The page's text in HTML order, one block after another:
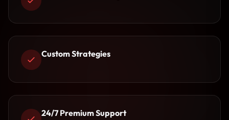
Custom Strategies
24/7 Premium Support